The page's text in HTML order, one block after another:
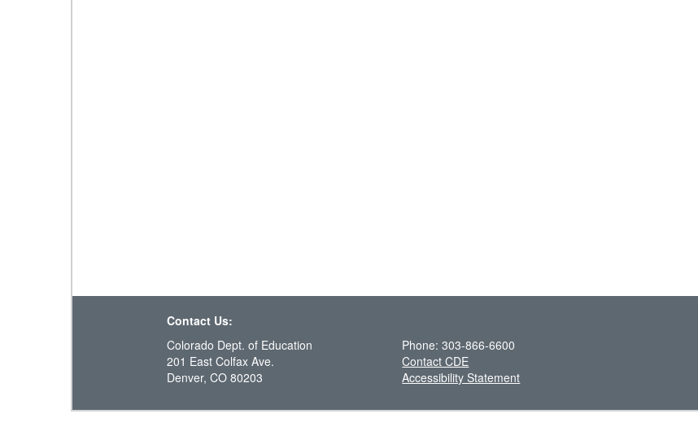
Contact Us:
Colorado Dept. of Education
201 East Colfax Ave.
Denver, CO 80203
Phone: 303-866-6600
Contact CDE
Accessibility Statement